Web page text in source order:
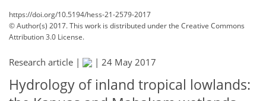
https://doi.org/10.5194/hess-21-2579-2017
© Author(s) 2017. This work is distributed underthe Creative Commons
Attribution 3.0 License.
Research article | | 24 May 2017
Hydrology of inland tropical lowlands: